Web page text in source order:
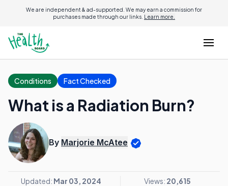
We are independent & ad-supported. We may earn a commission for
purchases made through our links. Learn more.
Conditions Fact Checked
What is a Radiation Burn?
By Marjorie McAtee
Updated: Mar 03, 2024 Views: 20,615